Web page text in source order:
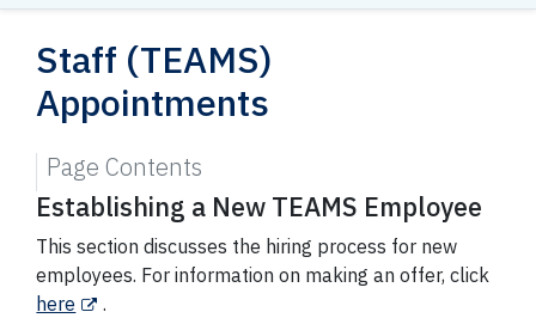
Staff (TEAMS)
Appointments
Establishing a New TEAMS Employee
This section discusses the hiring process for new
employees. For information on making an offer, click
here
.
Page Contents